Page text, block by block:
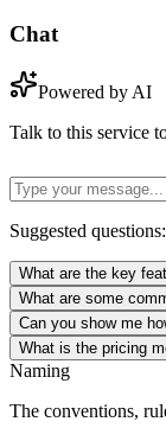
Chat
Powered by AI
Talk to this service
Suggested questions:
What are the key
What are some
Can you show me
What is the pricing
Naming
The conventions,